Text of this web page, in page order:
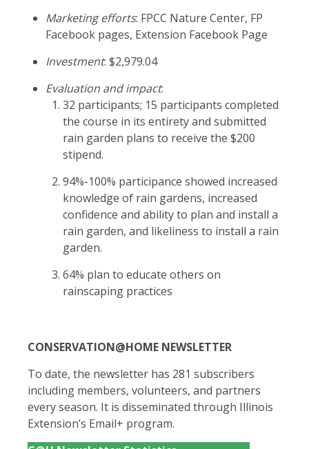
Marketing efforts: FPCC Nature Center, FP
Facebook pages, Extension Facebook Page
Investment: $2,979.04
Evaluation and impact:
32 participants; 15 participants completed
the course in its entirety and submitted
rain garden plans to receive the $200
stipend.
94%-100% participance showed increased
knowledge of rain gardens, increased
confidence and ability to plan and install a
rain garden, and likeliness to install a rain
garden.
64% plan to educate others on
rainscaping practices
CONSERVATION@HOME NEWSLETTER
To date, the newsletter has 281 subscribers
including members, volunteers, and partners
every season. It is disseminated through Illinois
Extension’s Email+ program.